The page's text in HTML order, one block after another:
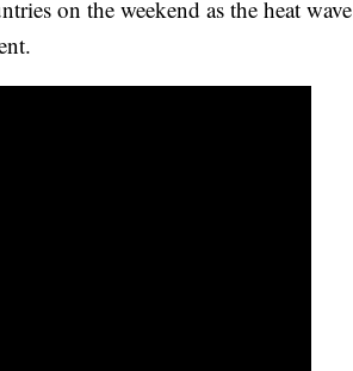
on the weekend as the heat wave